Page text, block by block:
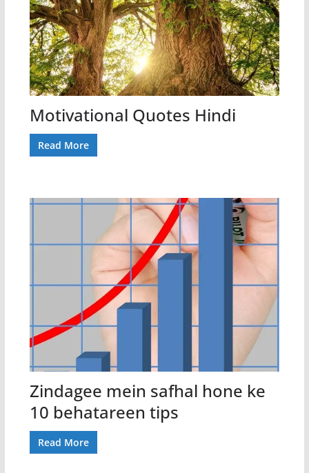
Motivational Quotes Hindi
Read More
Zindagee mein safhal hone ke
10 behatareen tips
Read More